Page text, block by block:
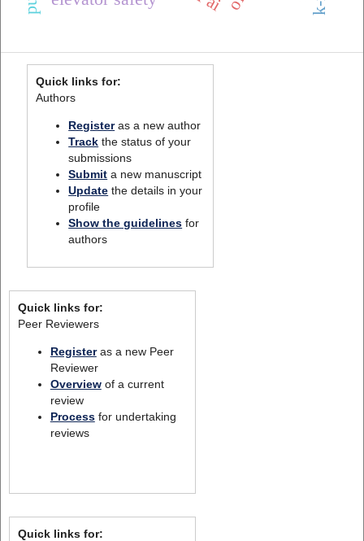
Quick links for:
Authors
Registeras a new author
Track the status of your
submissions
Submit a new manuscript
Update the details in your
profile
Show the guidelines for
authors
Quick links for:
Peer Reviewers
Registeras a new Peer
Reviewer
Overviewof a current
review
Processfor undertaking
reviews
Quick links for: